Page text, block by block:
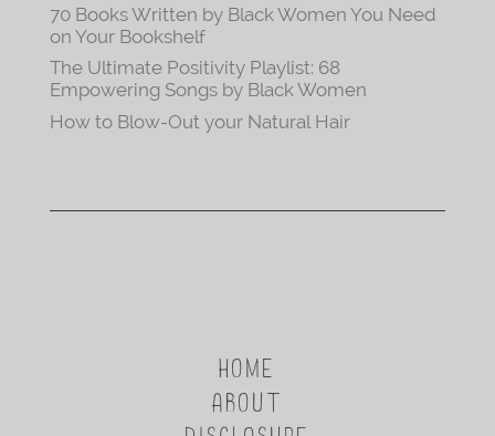
70 Books Written by Black Women You Need
on Your Bookshelf
The Ultimate Positivity Playlist: 68
Empowering Songs by Black Women
How to Blow-Out your Natural Hair
HOME
ABOUT